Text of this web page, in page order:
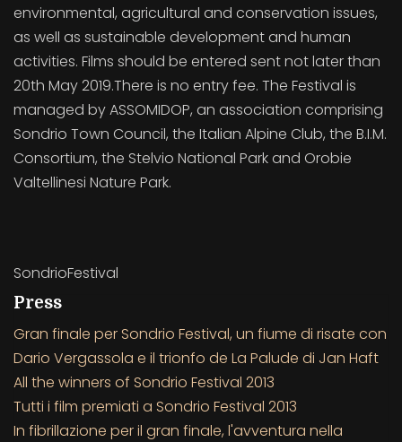
environmental, agricultural and conservation issues,
as well as sustainable development and human
activities. Films should be entered sent not later than
20th May 2019.There is no entry fee. The Festival is
managed by ASSOMIDOP, an association comprising
Sondrio Town Council, the Italian Alpine Club, the B.I.M.
Consortium, the Stelvio National Park and Orobie
Valtellinesi Nature Park.
SondrioFestival
Press
Gran finale per Sondrio Festival, un fiume di risate con
Dario Vergassola e il trionfo de La Palude di Jan Haft
All the winners of Sondrio Festival 2013
Tutti i film premiati a Sondrio Festival 2013
In fibrillazione per il gran finale, l'avventura nella